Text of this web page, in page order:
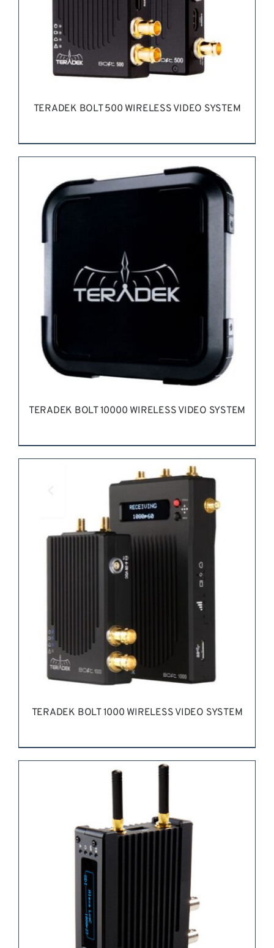
TERADEK BOLT 500 WIRELESS VIDEO SYSTEM
REQUEST QUOTE / DETAILS
TERADEK BOLT 10000 WIRELESS VIDEO SYSTEM
REQUEST QUOTE / DETAILS
TERADEK BOLT 1000 WIRELESS VIDEO SYSTEM